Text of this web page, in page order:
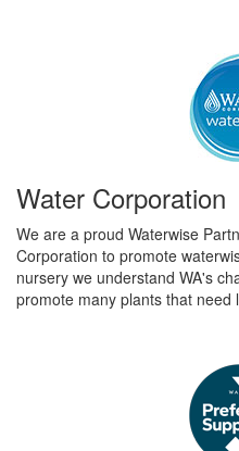
Water Corporation
We are a proud Waterwise
Corporation to promote
nursery we understand WA's
promote many plants that need